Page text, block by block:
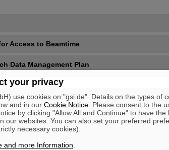
Access to Beamtime
Data Management Plan
Beamtime (ions)
PPAC
your privacy
use cookies on "gsi.de". Details on the types of
and in our Cookie Notice . Please consent to the
by clicking "Allow All and Continue" to have the
our websites. You can also set your preferred
necessary cookies).
and more Information